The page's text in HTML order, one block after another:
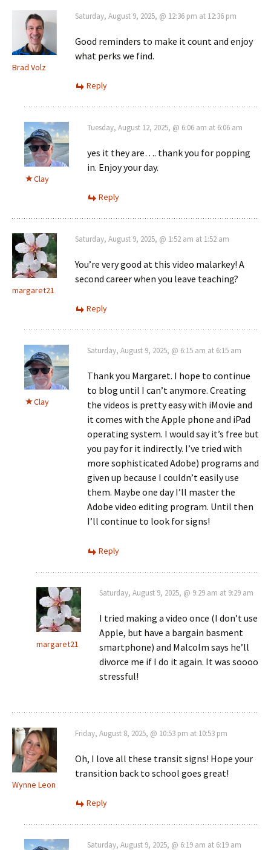
Brad Volz
Saturday, August 9, 2025, @ 12:36 pm at 12:36 pm
Good reminders to make it count and enjoy
what perks we find.
Reply
Clay
Tuesday, August 12, 2025, @ 6:06 am at 6:06 am
yes it they are…. thank you for popping
in. Enjoy your day.
Reply
margaret21
Saturday, August 9, 2025, @ 1:52 am at 1:52 am
You’re very good at this video malarkey! A
second career when you leave teaching?
Reply
Clay
Saturday, August 9, 2025, @ 6:15 am at 6:15 am
Thank you Margaret. I hope to continue
to blog until I can’t anymore. Creating
the videos is pretty easy with iMovie and
it comes with the Apple phone and iPad
operating system. I would say it’s free but
you pay for it indirectly. I’ve tried with
more sophisticated Adobe) programs and
given up because I couldn’t easily use
them. Maybe one day I’ll master the
Adobe video editing program. Until then
I’ll continue to look for signs!
Reply
margaret21
Saturday, August 9, 2025, @ 9:29 am at 9:29 am
I tried making a video once (I don’t use
Apple, but have a bargain basment
smartphone) and Malcolm says he’ll
divorce me if I do it again. It was soooo
stressful!
Wynne Leon
Friday, August 8, 2025, @ 10:53 pm at 10:53 pm
Oh, I love all these transit signs! Hope your
transition back to school goes great!
Reply
Saturday, August 9, 2025, @ 6:19 am at 6:19 am